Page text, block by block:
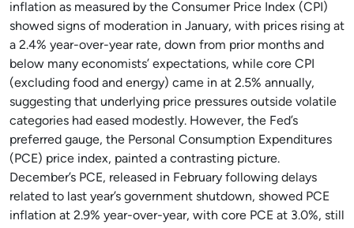
inflation as measured by the Consumer Price Index (CPI)
showed signs of moderation in January, with prices rising at
a 2.4% year-over-year rate, down from prior months and
below many economists’ expectations, while core CPI
(excluding food and energy) came in at 2.5% annually,
suggesting that underlying price pressures outside volatile
categories had eased modestly. However, the Fed’s
preferred gauge, the Personal Consumption Expenditures
(PCE) price index, painted a contrasting picture.
December’s PCE, released in February following delays
related to last year’s government shutdown, showed PCE
inflation at 2.9% year-over-year, with core PCE at 3.0%, still